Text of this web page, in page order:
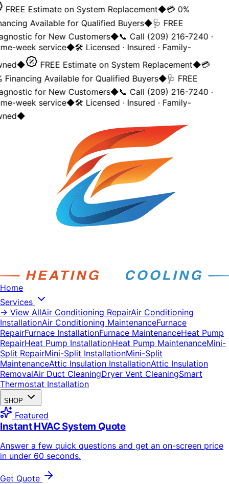
FREE Estimate on System Replacement◆💳 0%
Available for Qualified Buyers◆🩺 FREE
for New Customers◆📞 Call (209) 216-7240 ·
week service◆🛠️ Licensed · Insured · Family-
◆ FREE Estimate on System Replacement◆💳
Financing Available for Qualified Buyers◆🩺 FREE
for New Customers◆📞 Call (209) 216-7240 ·
week service◆🛠️ Licensed · Insured · Family-
◆
Home
Services
→ View AllAir Conditioning RepairAir Conditioning
InstallationAir Conditioning MaintenanceFurnace
RepairFurnace InstallationFurnace MaintenanceHeat Pump
RepairHeat Pump InstallationHeat Pump MaintenanceMini-
Split RepairMini-Split InstallationMini-Split
MaintenanceAttic Insulation InstallationAttic Insulation
RemovalAir Duct CleaningDryer Vent CleaningSmart
Thermostat Installation
SHOP
Featured
Instant HVAC System Quote
Answer a few quick questions and get an on-screen price
in under 60 seconds.
Get Quote